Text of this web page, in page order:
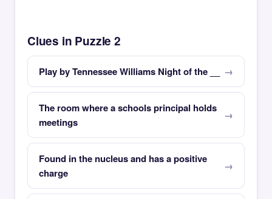
Clues in Puzzle 2
Play by Tennessee Williams Night of the __
The room where a schools principal holds
meetings
Found in the nucleus and has a positive
charge